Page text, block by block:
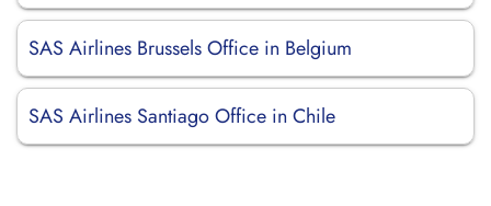
SAS Airlines Brussels Office in Belgium
SAS Airlines Santiago Office in Chile